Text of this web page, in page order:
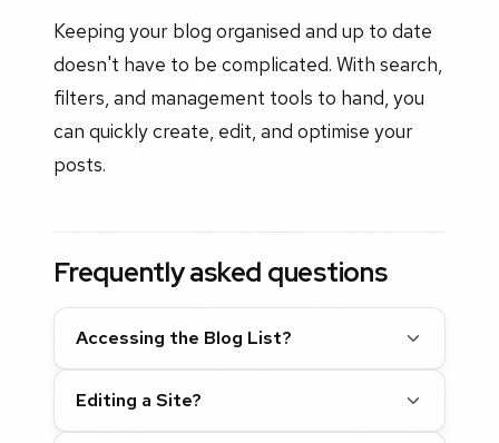
Keeping your blog organised and up to date
doesn't have to be complicated. With search,
filters, and management tools to hand, you
can quickly create, edit, and optimise your
posts.
Frequently asked questions
Accessing the Blog List?
Editing a Site?